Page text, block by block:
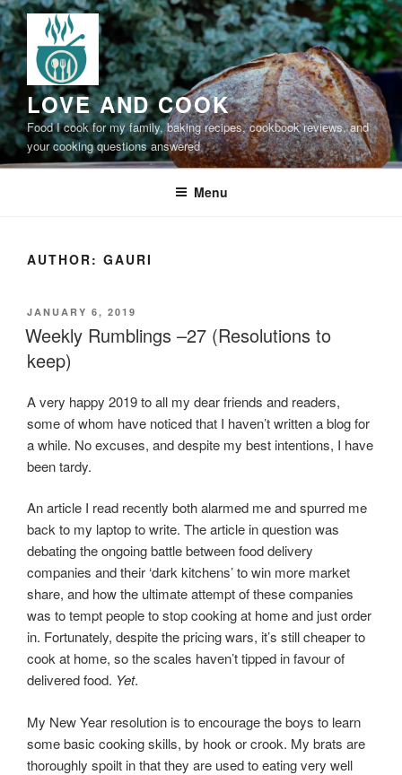
Skip
to
content
LOVE AND COOK
Food I cook for my family, baking recipes, cookbook reviews, and
your cooking questions answered
Menu
AUTHOR: GAURI
POSTED
ON
JANUARY 6, 2019
Weekly Rumblings –27 (Resolutions to
keep)
A very happy 2019 to all my dear friends and readers,
some of whom have noticed that I haven’t written a blog for
a while. No excuses, and despite my best intentions, I have
been tardy.
An article I read recently both alarmed me and spurred me
back to my laptop to write. The article in question was
debating the ongoing battle between food delivery
companies and their ‘dark kitchens’ to win more market
share, and how the ultimate attempt of these companies
was to tempt people to stop cooking at home and just order
in. Fortunately, despite the pricing wars, it’s still cheaper to
cook at home, so the scales haven’t tipped in favour of
delivered food. Yet.
My New Year resolution is to encourage the boys to learn
some basic cooking skills, by hook or crook. My brats are
thoroughly spoilt in that they are used to eating very well